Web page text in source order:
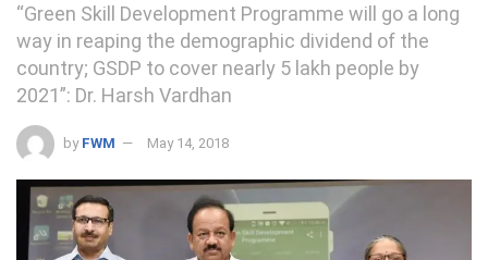
“Green Skill Development Programme will go a long
way in reaping the demographic dividend of the
country; GSDP to cover nearly 5 lakh people by
2021”: Dr. Harsh Vardhan
by FWM May 14, 2018